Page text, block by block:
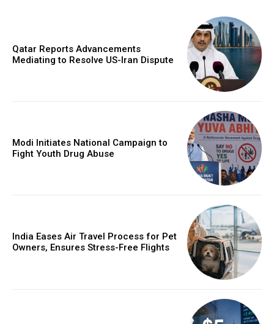
Qatar Reports Advancements
Mediating to Resolve US-Iran Dispute
Modi Initiates National Campaign to
Fight Youth Drug Abuse
India Eases Air Travel Process for Pet
Owners, Ensures Stress-Free Flights